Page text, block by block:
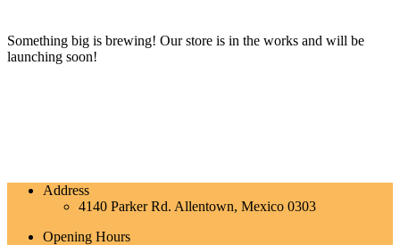
Something big is brewing! Our store is in the works and will be
launching soon!
Address
4140 Parker Rd. Allentown, Mexico 0303
Opening Hours